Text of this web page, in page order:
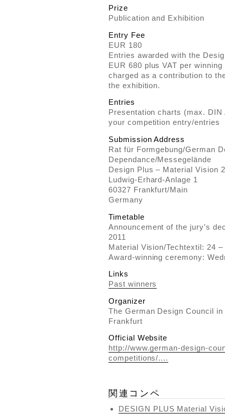
Prize
Publication and Exhibition
Entry Fee
EUR 180
Entries awarded with the
EUR 680 plus VAT per
charged as a contribution to
the exhibition.
Entries
Presentation charts (max.
your competition entry/entries
Submission Address
Rat für Formgebung/German
Dependance/Messegelände
Design Plus – Material Vision
Ludwig-Erhard-Anlage 1
60327 Frankfurt/Main
Germany
Timetable
Announcement of the jury’s
2011
Material Vision/Techtextil: 24 –
Award-winning ceremony:
Links
Past winners
Organizer
The German Design Council
Frankfurt
Official Website
http://www.german-design-
competitions/....
関連コンペ
DESIGN PLUS Material